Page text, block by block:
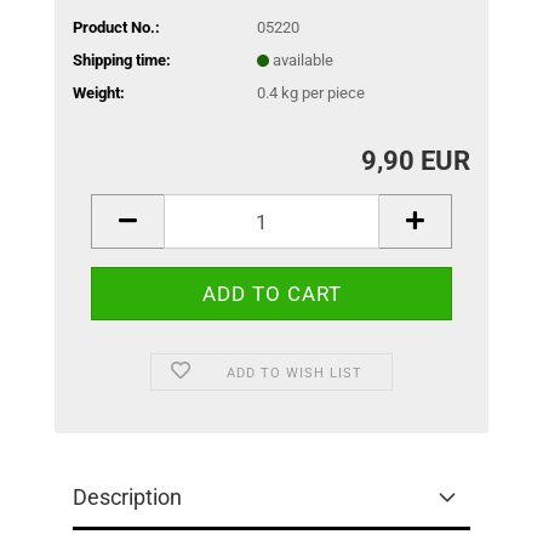
Product No.:
05220
Shipping time:
available
Weight:
0.4kg per piece
9,90 EUR
ADD TO WISH LIST
Description